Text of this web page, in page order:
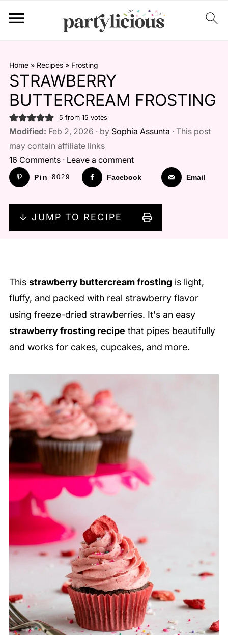
Home» Recipes» Frosting
STRAWBERRY
BUTTERCREAM FROSTING
5 from 15 votes
Modified: Feb 2, 2026 · by Sophia Assunta · This post
may contain affiliate links
16 Comments· Leave a comment
Pin 8029 Facebook Email
↓ JUMP TO RECIPE
This strawberry buttercream frostingis light,
fluffy, and packed with real strawberry flavor
using freeze-dried strawberries. It's an easy
strawberry frosting recipe that pipes beautifully
and works for cakes, cupcakes, and more.